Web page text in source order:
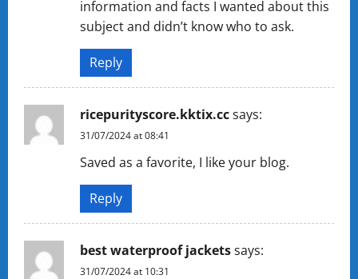
information and facts I wanted about this
subject and didn’t know who to ask.
Reply
ricepurityscore.kktix.ccsays:
31/07/2024 at 08:41
Saved as a favorite, I like your blog.
Reply
best waterproof jacketssays:
31/07/2024 at 10:31